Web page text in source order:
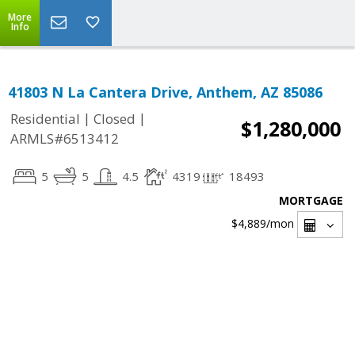
More
Info
41803 N La Cantera Drive, Anthem, AZ 85086
Residential | Closed |
ARMLS#6513412
$1,280,000
5 5 4.5 4319 18493
MORTGAGE
$4,889/mon